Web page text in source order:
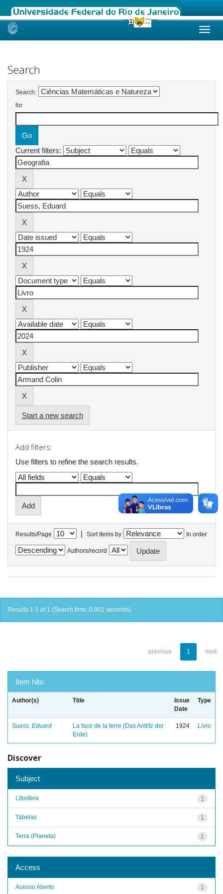
Skip
Search
Search:
for
Current filters:
Start a new search
Add filters:
Use filters to refine the search results.
Results/Page | Sort items by In order
Authors/record
Results 1-1 of 1 (Search time: 0.001 seconds).
previous 1 next
Item hits:
Author(s) Title
Issue
Date
Type
Suess, Eduard
La face de la terre (Das Antlitz der
Erde)
1924 Livro
Discover
Subject
1
Litosfera
1
Tabelas
1
Terra (Planeta)
Access
1
Acesso Aberto